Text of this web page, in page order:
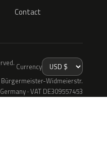
Contact
Currency
Bürgermeister-Widmeierstr.
· VAT DE309557453